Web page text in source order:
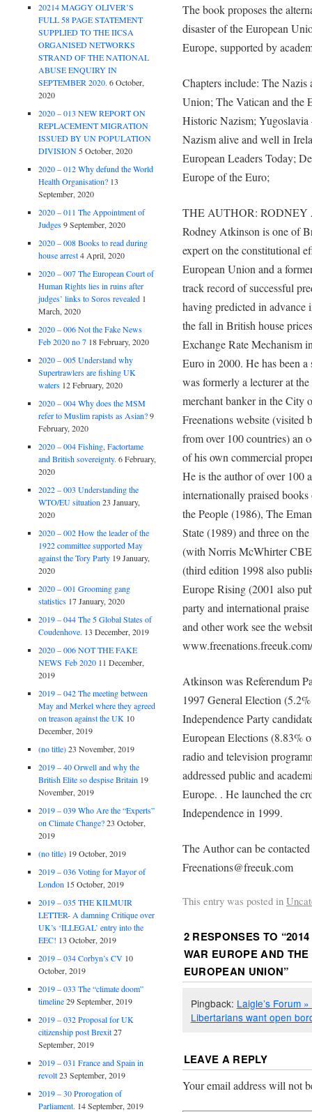
The book proposes the
disaster of the European
Europe, supported by
Chapters include: The Nazis
Union; The Vatican and the
Historic Nazism; Yugoslavia
Nazism alive and well in
European Leaders Today;
Europe of the Euro;
THE AUTHOR:
Rodney Atkinson is one of
expert on the constitutional
European Union and a
track record of successful
having predicted in advance
the fall in British house
Exchange Rate Mechanism
Euro in 2000. He has been
was formerly a lecturer at
merchant banker in the City
Freenations website (visited
from over 100 countries) an
of his own commercial
He is the author of over 100
internationally praised
the People (1986), The
State (1989) and three on
(with Norris McWhirter
(third edition 1998 also
Europe Rising (2001 also
party and international
and other work see the
Atkinson was Referendum
1997 General Election
Independence Party
European Elections (8.83%
radio and television
addressed public and
Europe. . He launched the
Independence in 1999.
The Author can be
Freenations@freeuk.com
This entry was posted in
2 RESPONSES TO “
WAR EUROPE AND
EUROPEAN UNION”
Pingback: Laigle’s Forum
Libertarians want open
LEAVE A REPLY
Your email address will not
20214 MAGGY OLIVER’S
FULL 58 PAGE STATEMENT
SUPPLIED TO THE IICSA
ORGANISED NETWORKS
STRAND OF THE NATIONAL
ABUSE ENQUIRY IN
SEPTEMBER 2020. 6 October,
2020
2020 – 013 NEW REPORT ON
REPLACEMENT MIGRATION
ISSUED BY UN POPULATION
DIVISION 5 October, 2020
2020 – 012 Why defund the World
Health Organisation? 13
September, 2020
2020 – 011 The Appointment of
Judges 9 September, 2020
2020 – 008 Books to read during
house arrest 4 April, 2020
2020 – 007 The European Court of
Human Rights lies in ruins after
judges’ links to Soros revealed 1
March, 2020
2020 – 006 Not the Fake News
Feb 2020 no 7 18 February, 2020
2020 – 005 Understand why
Supertrawlers are fishing UK
waters 12 February, 2020
2020 – 004 Why does the MSM
refer to Muslim rapists as Asian? 9
February, 2020
2020 – 004 Fishing, Factortame
and British sovereignty. 6 February,
2020
2022 – 003 Understanding the
WTO/EU situation 23 January,
2020
2020 – 002 How the leader of the
1922 committee supported May
against the Tory Party 19 January,
2020
2020 – 001 Grooming gang
statistics 17 January, 2020
2019 – 044 The 5 Global States of
Coudenhove. 13 December, 2019
2020 – 006 NOT THE FAKE
NEWS Feb 2020 11 December,
2019
2019 – 042 The meeting between
May and Merkel where they agreed
on treason against the UK 10
December, 2019
(no title) 23 November, 2019
2019 – 40 Orwell and why the
British Elite so despise Britain 19
November, 2019
2019 – 039 Who Are the “Experts”
on Climate Change? 23 October,
2019
(no title) 19 October, 2019
2019 – 036 Voting for Mayor of
London 15 October, 2019
2019 – 035 THE KILMUIR
LETTER- A damning Critique over
UK’s ‘ILLEGAL’ entry into the
EEC! 13 October, 2019
2019 – 034 Corbyn’s CV 10
October, 2019
2019 – 033 The “climate doom”
timeline 29 September, 2019
2019 – 032 Proposal for UK
citizenship post Brexit 27
September, 2019
2019 – 031 France and Spain in
revolt 23 September, 2019
2019 – 30 Prorogation of
Parliament. 14 September, 2019